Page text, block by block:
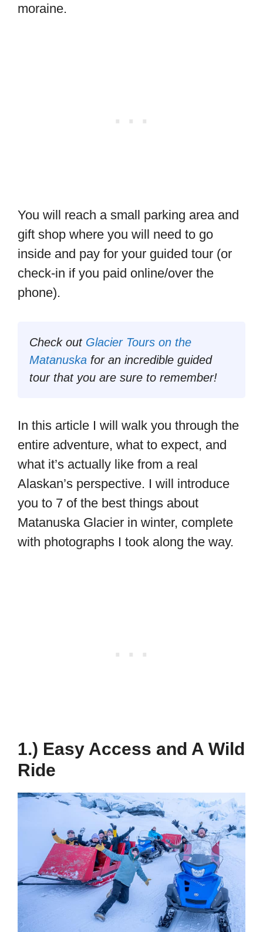
moraine.
You will reach a small parking area and
gift shop where you will need to go
inside and pay for your guided tour (or
check-in if you paid online/over the
phone).
Check out Glacier Tours on the
Matanuska for an incredible guided
tour that you are sure to remember!
In this article I will walk you through the
entire adventure, what to expect, and
what it’s actually like from a real
Alaskan’s perspective. I will introduce
you to 7 of the best things about
Matanuska Glacier in winter, complete
with photographs I took along the way.
1.) Easy Access and A Wild
Ride